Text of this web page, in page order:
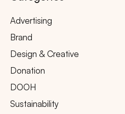
Advertising
Brand
Design & Creative
Donation
DOOH
Sustainability